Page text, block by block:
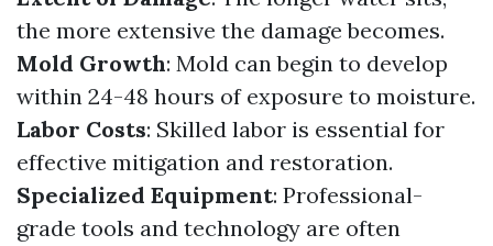
the more extensive the damage becomes.
Mold Growth: Mold can begin to develop
within 24-48 hours of exposure to moisture.
Labor Costs: Skilled labor is essential for
effective mitigation and restoration.
Specialized Equipment: Professional-
grade tools and technology are often